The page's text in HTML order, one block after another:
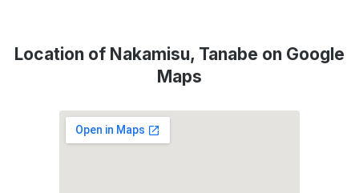
Location of Nakamisu, Tanabe on Google
Maps